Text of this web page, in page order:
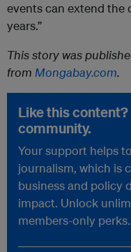
events can extend the
years.”
This story was
from Mongabay.com.
Like this
community.
Your support helps
journalism, which is
business and policy
impact. Unlock
members-only perks.